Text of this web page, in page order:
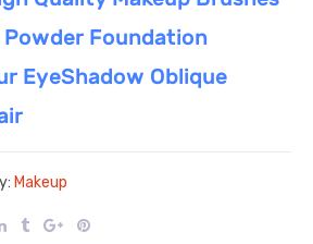
Foundation
EyeShadow Oblique
Makeup